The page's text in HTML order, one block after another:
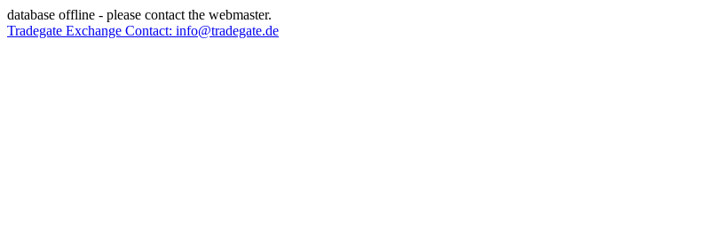
database offline - please contact the webmaster.
Tradegate Exchange Contact: info@tradegate.de